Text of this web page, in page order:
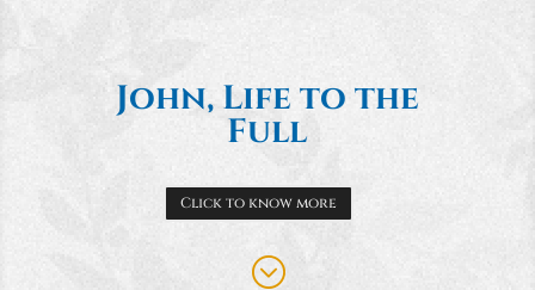
John, Life to the
Full
Click to know more
;